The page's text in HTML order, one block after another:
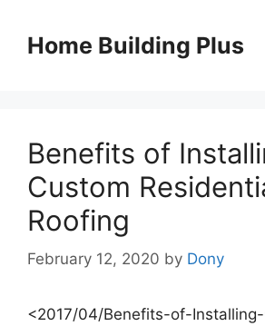
contentHome Building Plus
Benefits of
Custom
Roofing
February 12, 2020 by Dony
<2017/04/Benefits-of-